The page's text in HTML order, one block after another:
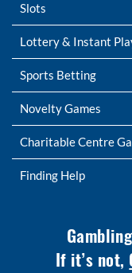
Slots
Lottery & Instant
Sports Betting
Novelty Games
Charitable Centre
Finding Help
If it’s not,